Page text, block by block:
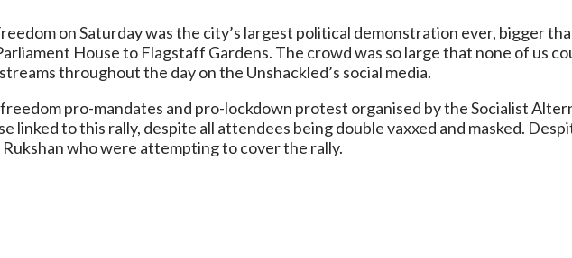
on Saturday was the city’s largest political demonstration ever, bigger
House to Flagstaff Gardens. The crowd was so large that none of us
throughout the day on the Unshackled’s social media.
pro-mandates and pro-lockdown protest organised by the Socialist
linked to this rally, despite all attendees being double vaxxed and masked.
who were attempting to cover the rally.